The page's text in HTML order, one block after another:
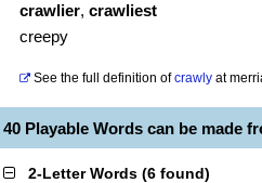
crawlier, crawliest
creepy
See the full definition of crawly at
40 Playable Words can be made
2-Letter Words (6 found)